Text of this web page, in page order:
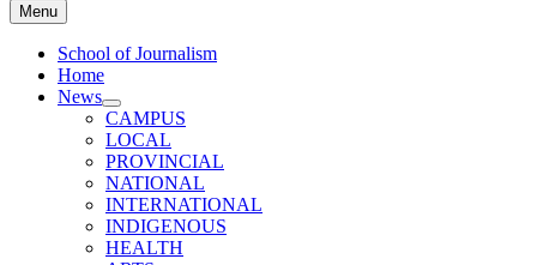
Menu
School of Journalism
Home
News
CAMPUS
LOCAL
PROVINCIAL
NATIONAL
INTERNATIONAL
INDIGENOUS
HEALTH